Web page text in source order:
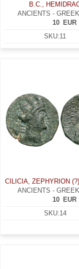
B.C.,
ANCIENTS -
EUR
10
SKU:11
CILICIA, ZEPHYRION
ANCIENTS -
EUR
10
SKU:14